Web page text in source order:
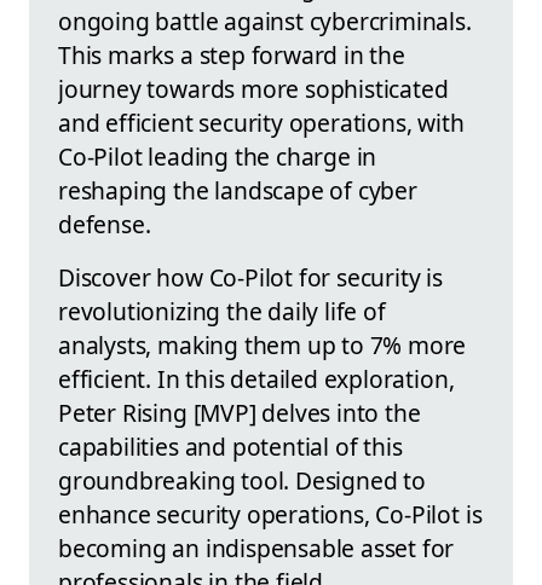
ongoing battle against cybercriminals.
This marks a step forward in the
journey towards more sophisticated
and efficient security operations, with
Co-Pilot leading the charge in
reshaping the landscape of cyber
defense.
Discover how Co-Pilot for security is
revolutionizing the daily life of
analysts, making them up to 7% more
efficient. In this detailed exploration,
Peter Rising [MVP] delves into the
capabilities and potential of this
groundbreaking tool. Designed to
enhance security operations, Co-Pilot is
becoming an indispensable asset for